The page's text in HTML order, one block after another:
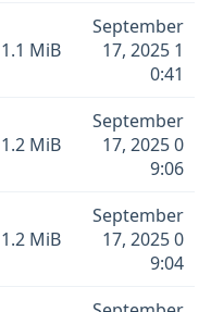
1.1 MiB
September
17, 2025 1
0:41
1.2 MiB
September
17, 2025 0
9:06
1.2 MiB
September
17, 2025 0
9:04